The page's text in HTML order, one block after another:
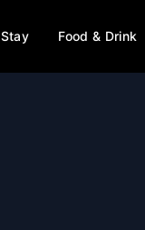
Stay Food & Drink